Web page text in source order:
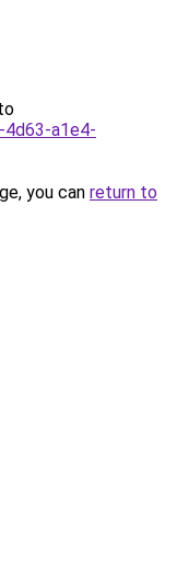
a1e4-
you can return to